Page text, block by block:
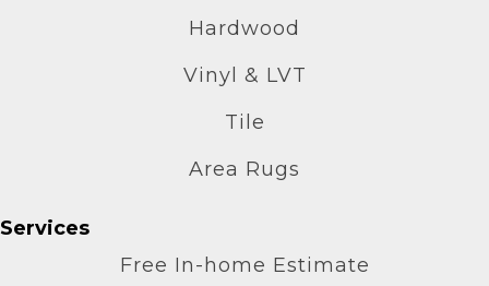
Hardwood
Vinyl & LVT
Tile
Area Rugs
Services
Free In-home Estimate